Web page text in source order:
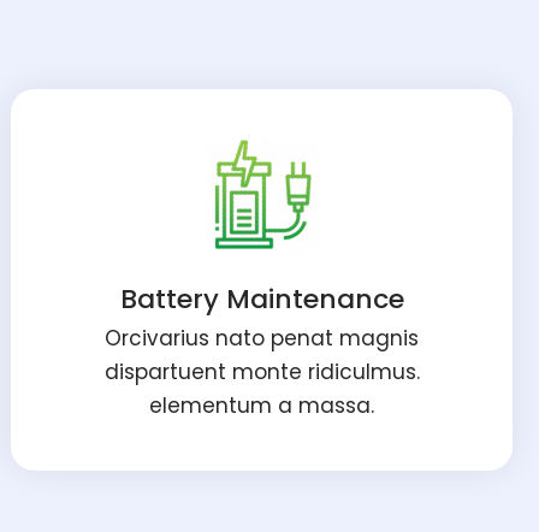
Battery Maintenance
Orcivarius nato penat magnis
dispartuent monte ridiculmus.
elementum a massa.